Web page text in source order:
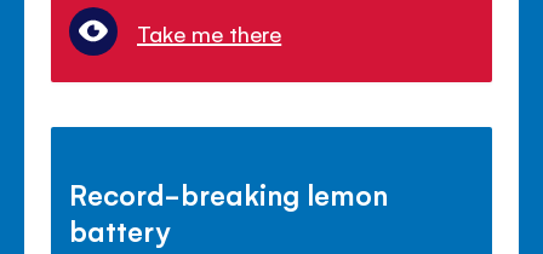
Take me there
Record-breaking lemon
battery